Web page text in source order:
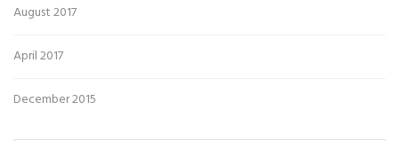
August 2017
April 2017
December 2015